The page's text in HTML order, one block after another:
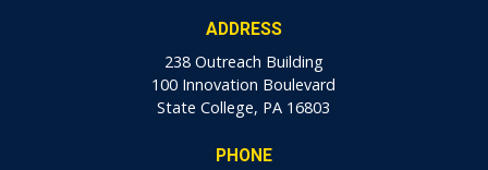
ADDRESS
238 Outreach Building
100 Innovation Boulevard
State College, PA 16803
PHONE